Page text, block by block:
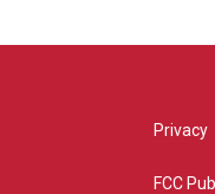
Privacy
FCC